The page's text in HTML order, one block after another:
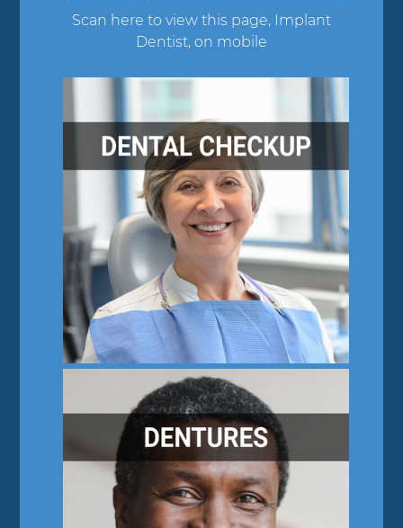
Scan here to view this page, Implant
Dentist, on mobile